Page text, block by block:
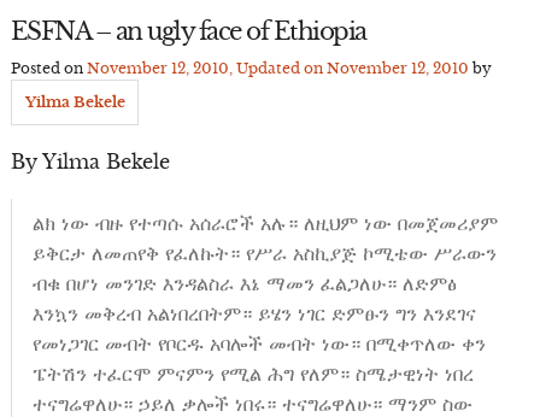
ESFNA – an ugly face of Ethiopia
Posted on November 12, 2010, Updated on November 12, 2010 by
Yilma Bekele
By Yilma Bekele
ልክ ነው ብዙ የተጣሱ አሰራሮች አሉ። ለዚህም ነው በመጀመሪያም
ይቅርታ ለመጠየቅ የፈለኩት። የሥራ አስኪያጅ ኮሚቴው ሥራውን
ብቁ በሆነ መንገድ እንዳልስራ እኔ ማመን ፈልጋለሁ። ለድምፅ
እንኳን መቅረብ አልነበረበትም። ይሄን ነገር ድምፁን ግን እንደገና
የመነጋገር መብት የቦርዱ አባሎች መብት ነው። በሚቀጥለው ቀን
ፔትሽን ተፈርሞ ምናምን የሚል ሕግ የለም። ስሜታዊነት ነበረ
ተናግሬዋለሁ። ኃይለ ቃሎች ነበሩ። ተናግሬዋለሁ። ማንም ስው